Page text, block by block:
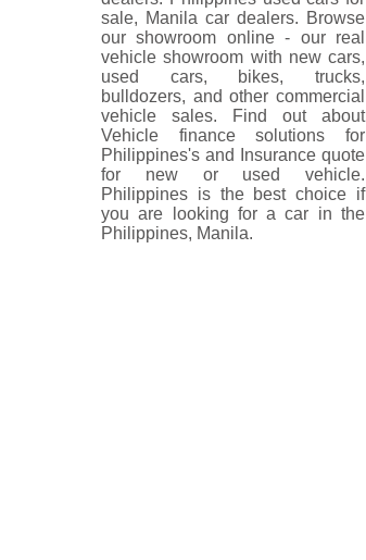
sale, Manila car dealers. Browse
our showroom online - our real
vehicle showroom with new cars,
used cars, bikes, trucks,
bulldozers, and other commercial
vehicle sales. Find out about
Vehicle finance solutions for
Philippines's and Insurance quote
for new or used vehicle.
Philippines is the best choice if
you are looking for a car in the
Philippines, Manila.